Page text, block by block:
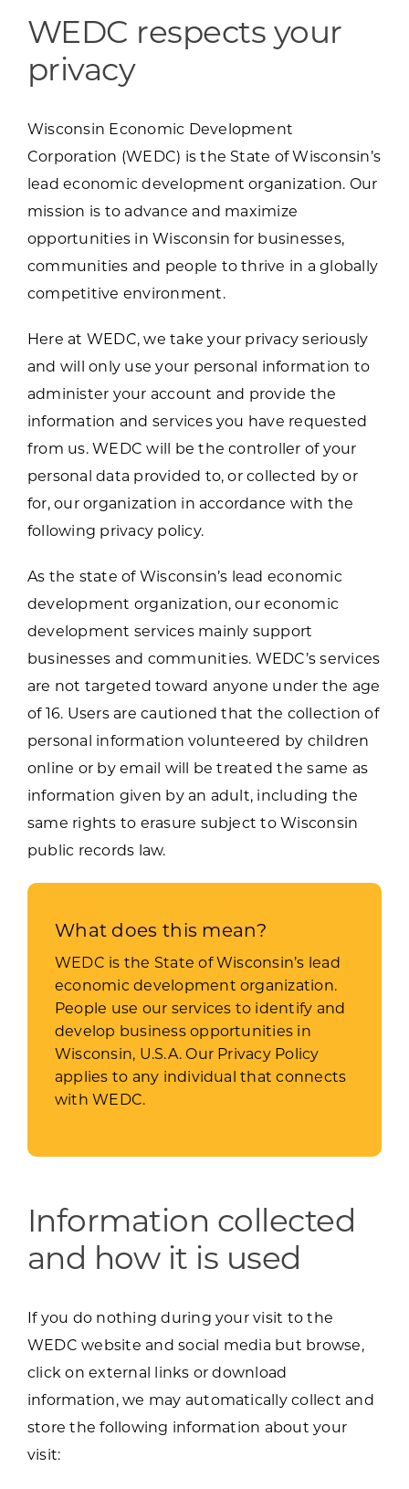
Programs & Resource Center
SEARCH
CONTACT US
Want to get in touch?
WEDC respects your
privacy
Wisconsin Economic Development
Corporation (WEDC) is the State of Wisconsin’s
lead economic development organization. Our
mission is to advance and maximize
opportunities in Wisconsin for businesses,
communities and people to thrive in a globally
competitive environment.
Here at WEDC, we take your privacy seriously
and will only use your personal information to
administer your account and provide the
information and services you have requested
from us. WEDC will be the controller of your
personal data provided to, or collected by or
for, our organization in accordance with the
following privacy policy.
As the state of Wisconsin’s lead economic
development organization, our economic
development services mainly support
businesses and communities. WEDC’s services
are not targeted toward anyone under the age
of 16. Users are cautioned that the collection of
personal information volunteered by children
online or by email will be treated the same as
information given by an adult, including the
same rights to erasure subject to Wisconsin
public records law.
What does this mean?
WEDC is the State of Wisconsin’s lead
economic development organization.
People use our services to identify and
develop business opportunities in
Wisconsin, U.S.A. Our Privacy Policy
applies to any individual that connects
with WEDC.
Information collected
and how it is used
If you do nothing during your visit to the
WEDC website and social media but browse,
click on external links or download
information, we may automatically collect and
store the following information about your
visit: